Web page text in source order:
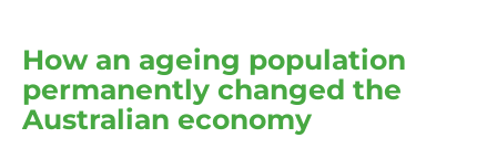
How an ageing population
permanently changed the
Australian economy